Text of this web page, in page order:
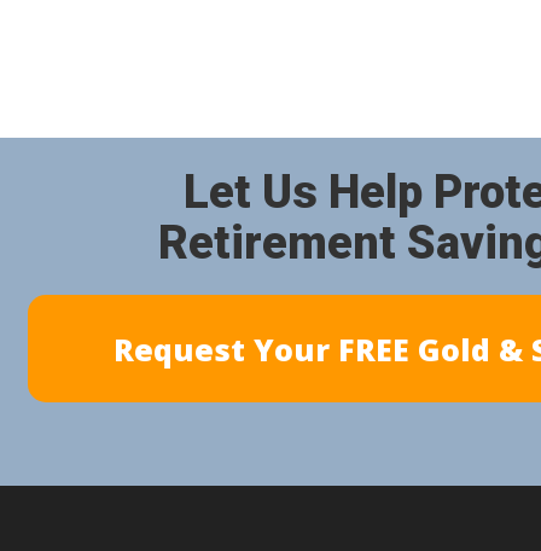
Request Your FREE Gold
Let Us Help
Retirement